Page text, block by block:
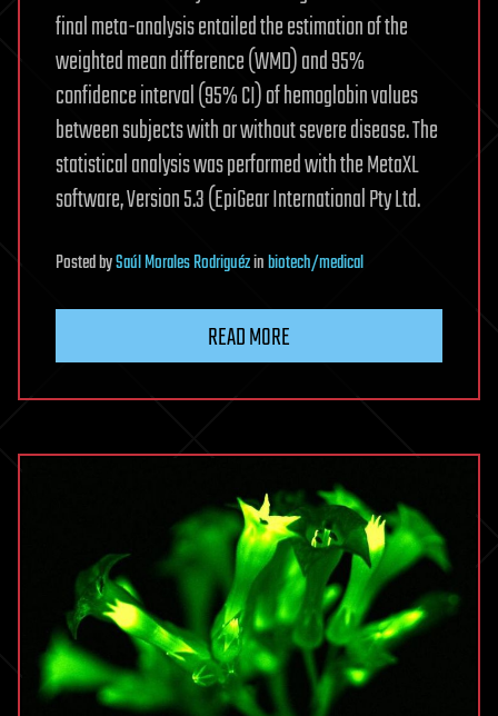
final meta-analysis entailed the estimation of the
weighted mean difference (WMD) and 95%
confidence interval (95% CI) of hemoglobin values
between subjects with or without severe disease. The
statistical analysis was performed with the MetaXL
software, Version 5.3 (EpiGear International Pty Ltd.
PostedbySaúl Morales Rodriguézinbiotech/medical
READ MORE